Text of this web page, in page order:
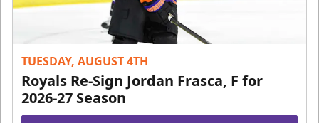
TUESDAY, AUGUST 4TH
Royals Re-Sign Jordan Frasca, F for
2026-27 Season